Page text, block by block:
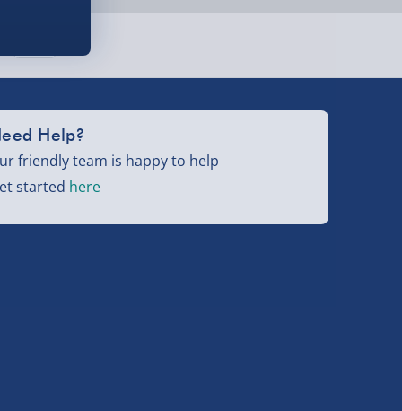
Help?
friendly team is happy to help
started here